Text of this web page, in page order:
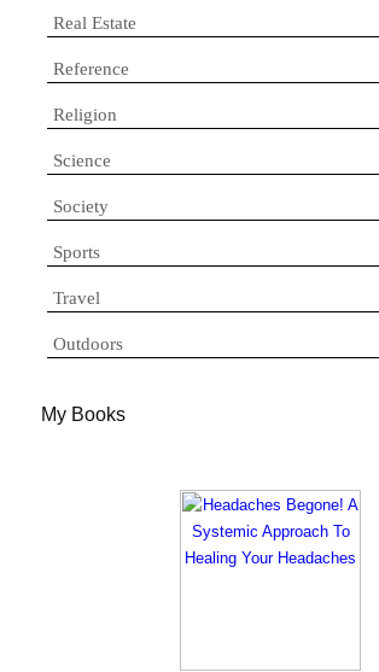
Real Estate
Reference
Religion
Science
Society
Sports
Travel
Outdoors
My Books